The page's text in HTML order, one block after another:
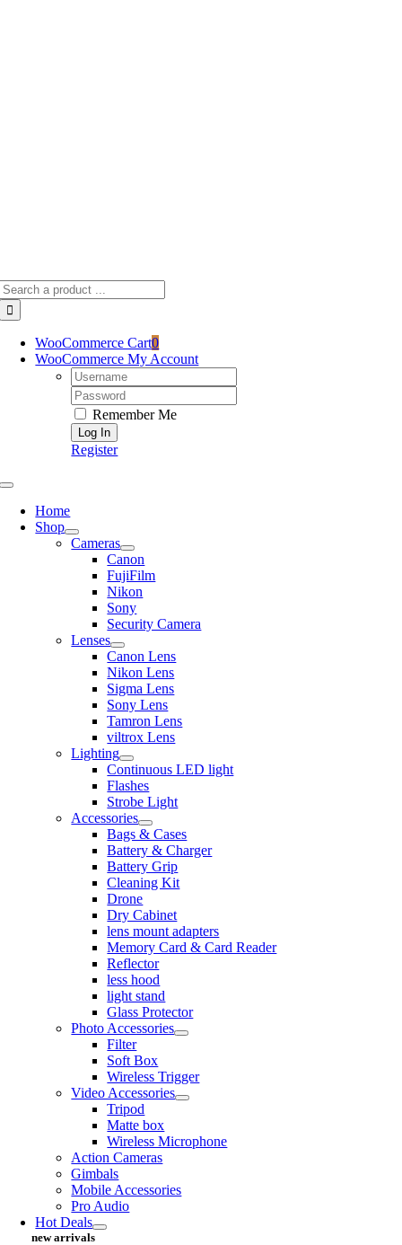
WooCommerce Cart0
WooCommerce My Account
Username:
Password:
Remember Me
Register
Toggle
NavigationHome
Shop
Cameras
Canon
FujiFilm
Nikon
Sony
Security Camera
Lenses
Canon Lens
Nikon Lens
Sigma Lens
Sony Lens
Tamron Lens
viltrox Lens
Lighting
Continuous LED light
Flashes
Strobe Light
Accessories
Bags & Cases
Battery & Charger
Battery Grip
Cleaning Kit
Drone
Dry Cabinet
lens mount adapters
Memory Card & Card Reader
Reflector
less hood
light stand
Glass Protector
Photo Accessories
Filter
Soft Box
Wireless Trigger
Video Accessories
Tripod
Matte box
Wireless Microphone
Action Cameras
Gimbals
Mobile Accessories
Pro Audio
Hot Deals
new arrivals